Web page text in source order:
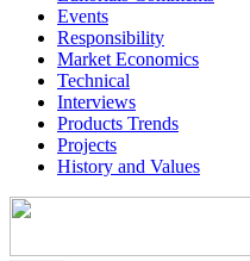
Events
Responsibility
Market Economics
Technical
Interviews
Products Trends
Projects
History and Values